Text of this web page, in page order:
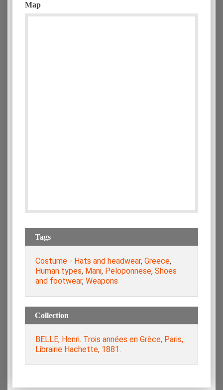
Map
Tags
Costume - Hats and headwear, Greece,
Human types, Mani, Peloponnese, Shoes
and footwear, Weapons
Collection
BELLE, Henri. Trois années en Grèce, Paris,
Librairie Hachette, 1881.